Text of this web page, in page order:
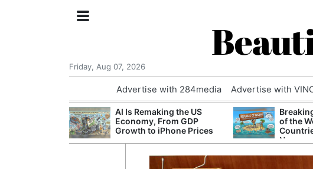
Friday, Aug 07, 2026
Advertise with 284media Advertise with
AI Is Remaking the US
Economy, From GDP
Growth to iPhone Prices
of the
Name